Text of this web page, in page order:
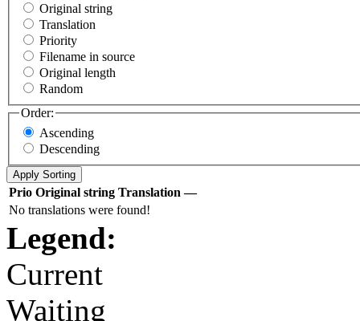
Original string
Translation
Priority
Filename in source
Original length
Random
Order:
Ascending
Descending
Prio Original string Translation —
No translations were found!
Legend:
Current
Waiting